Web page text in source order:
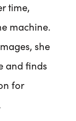
time,
machine.
she
and finds
for